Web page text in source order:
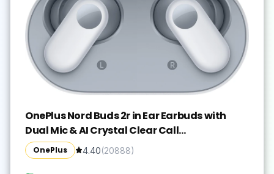
OnePlus Nord Buds 2r in Ear Earbuds with
Dual Mic & AI Crystal Clear Call
Bluetooth(Misty Grey, True Wireless)
OnePlus 4.40(20888)